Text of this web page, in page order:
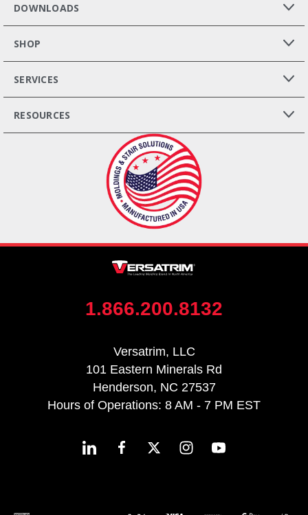
DOWNLOADS
SHOP
SERVICES
RESOURCES
1.866.200.8132
Versatrim, LLC
101 Eastern Minerals Rd
Henderson, NC 27537
Hours of Operations: 8 AM - 7 PM EST